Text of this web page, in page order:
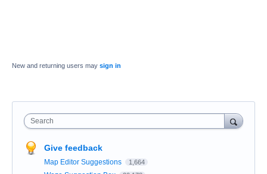
New and returning users may sign in
Search
Give feedback
Map Editor Suggestions 1,664